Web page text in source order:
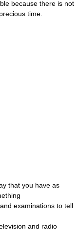
because there is not
time.
that you have as
examinations to tell
and radio